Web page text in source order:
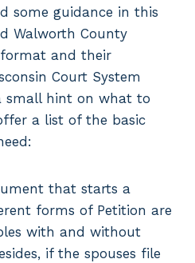
some guidance in this
Walworth County
and their
Court System
small hint on what to
a list of the basic
that starts a
forms of Petition are
with and without
if the spouses file